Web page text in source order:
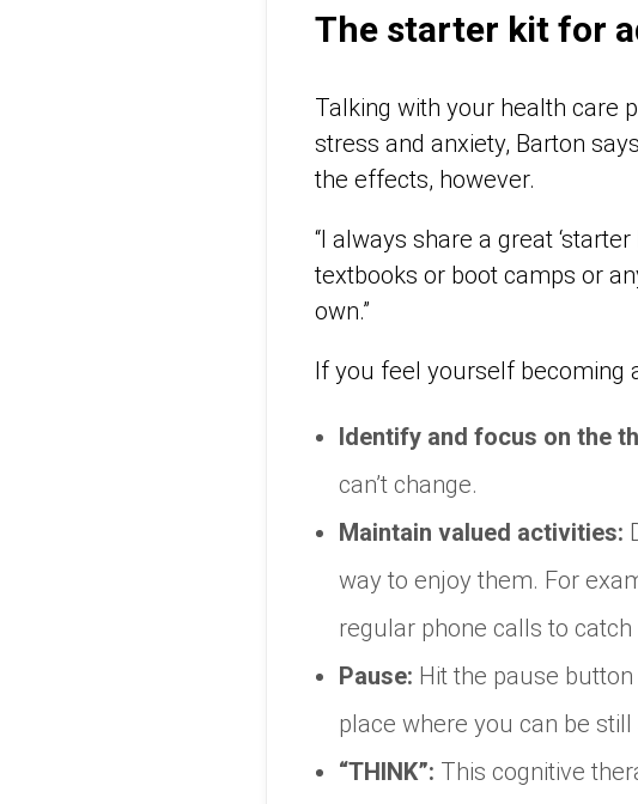
The starter kit for
Talking with your health care
stress and anxiety, Barton
the effects, however.
“I always share a great
textbooks or boot camps or
own.”
If you feel yourself becoming
Identify and focus on the
can’t change.
Maintain valued activities:
way to enjoy them. For
regular phone calls to catch
Pause: Hit the pause
place where you can be
“THINK”: This cognitive